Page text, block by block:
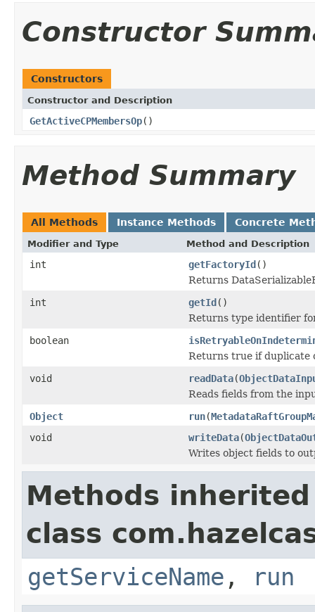
Constructor
Constructors
Constructor and Description
GetActiveCPMembersOp()
Method Summary
All Methods Instance Methods Concrete
Modifier and Type Method and Description
int getFactoryId()
Returns
int
getId()
Returns type identifier
boolean
Returns true if duplicate
void
readData(
Reads fields from the
Object
run(
void
writeData(
Writes object fields to
Methods
class
getServiceName , run